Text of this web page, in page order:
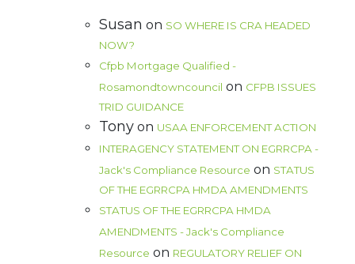
Susan on SO WHERE IS CRA HEADED
NOW?
Cfpb Mortgage Qualified -
Rosamondtowncouncil on CFPB ISSUES
TRID GUIDANCE
Tony on USAA ENFORCEMENT ACTION
INTERAGENCY STATEMENT ON EGRRCPA -
Jack's Compliance Resource on STATUS
OF THE EGRRCPA HMDA AMENDMENTS
STATUS OF THE EGRRCPA HMDA
AMENDMENTS - Jack's Compliance
Resource on REGULATORY RELIEF ON